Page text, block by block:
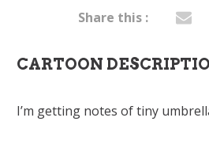
Share this :
CARTOON
I’m getting notes of tiny